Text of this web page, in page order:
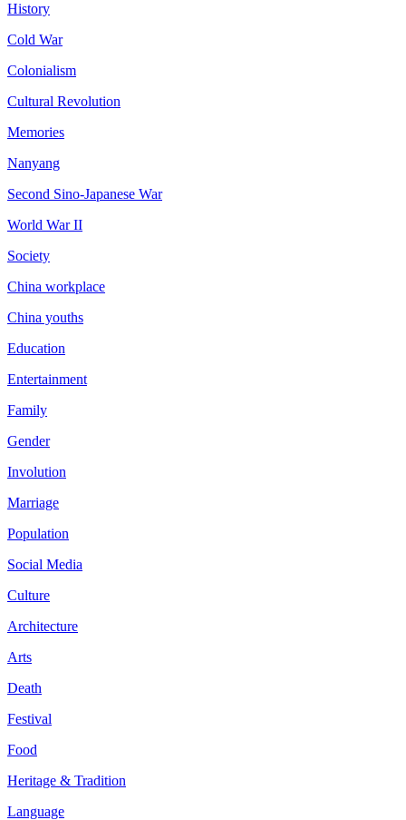
History
Cold War
Colonialism
Cultural Revolution
Memories
Nanyang
Second Sino-Japanese War
World War II
Society
China workplace
China youths
Education
Entertainment
Family
Gender
Involution
Marriage
Population
Social Media
Culture
Architecture
Arts
Death
Festival
Food
Heritage & Tradition
Language